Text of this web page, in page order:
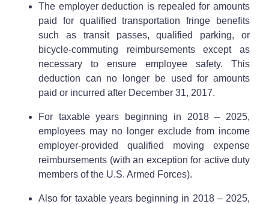
The employer deduction is repealed for amounts
paid for qualified transportation fringe benefits
such as transit passes, qualified parking, or
bicycle-commuting reimbursements except as
necessary to ensure employee safety. This
deduction can no longer be used for amounts
paid or incurred after December 31, 2017.
For taxable years beginning in 2018 – 2025,
employees may no longer exclude from income
employer-provided qualified moving expense
reimbursements (with an exception for active duty
members of the U.S. Armed Forces).
Also for taxable years beginning in 2018 – 2025,